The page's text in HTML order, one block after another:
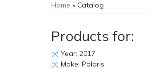
Home » Catalog
Products for:
(X) Year: 2017
(X) Make: Polaris